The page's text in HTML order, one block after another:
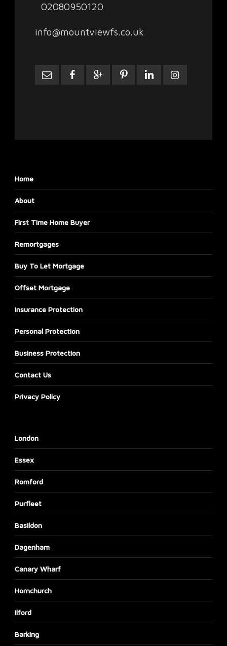
02080950120
info@mountviewfs.co.uk
Home
About
First Time Home Buyer
Remortgages
Buy To Let Mortgage
Offset Mortgage
Insurance Protection
Personal Protection
Business Protection
Contact Us
Privacy Policy
London
Essex
Romford
Purfleet
Basildon
Dagenham
Canary Wharf
Hornchurch
Ilford
Barking